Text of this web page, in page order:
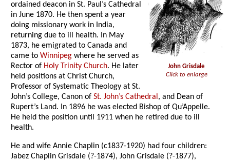
John Grisdale
Click to enlarge
ordained deacon in St. Paul’s Cathedral
in June 1870. He then spent a year
doing missionary work in India,
returning due to ill health. In May
1873, he emigrated to Canada and
came toWinnipeg where he served as
Rector of Holy Trinity Church. He later
held positions at Christ Church,
Professor of Systematic Theology at St.
John’s College, Canon ofSt. John’s Cathedral, and Dean of
Rupert’s Land. In 1896 he was elected Bishop of Qu’Appelle.
He held the position until 1911 when he retired due to ill
health.
He and wife Annie Chaplin (c1837-1920) had four children:
Jabez Chaplin Grisdale (?-1874), John Grisdale (?-1877),